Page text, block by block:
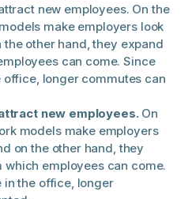
new employees. On the
make employers look
other hand, they expand
can come. Since
office, longer commutes can
new employees. On
models make employers
on the other hand, they
employees can come.
in the office, longer